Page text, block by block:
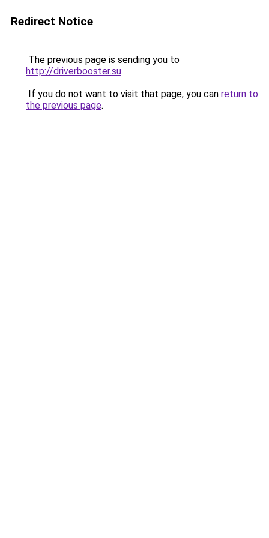
Redirect Notice
The previous page is sending you to
http://driverbooster.su.
If you do not want to visit that page, you can return to
the previous page.